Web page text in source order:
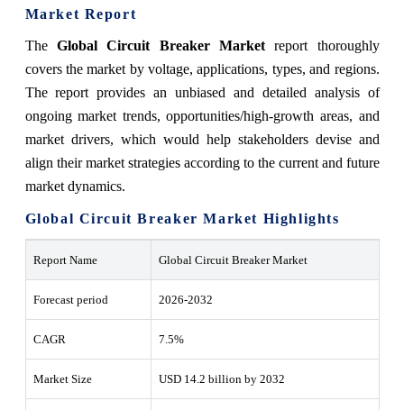
Market Report
The Global Circuit Breaker Marketreport thoroughly
covers the market by voltage, applications, types, and regions.
The report provides an unbiased and detailed analysis of
ongoing market trends, opportunities/high-growth areas, and
market drivers, which would help stakeholders devise and
align their market strategies according to the current and future
market dynamics.
Global Circuit Breaker Market Highlights
Report Name Global Circuit Breaker Market
Forecast period 2026-2032
CAGR 7.5%
Market Size USD 14.2 billion by 2032